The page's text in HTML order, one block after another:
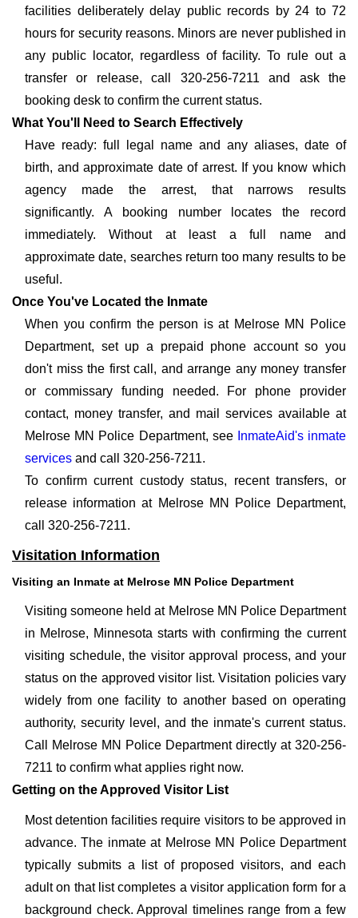
facilities deliberately delay public records by 24 to 72
hours for security reasons. Minors are never published in
any public locator, regardless of facility. To rule out a
transfer or release, call 320-256-7211 and ask the
booking desk to confirm the current status.
What You'll Need to Search Effectively
Have ready: full legal name and any aliases, date of
birth, and approximate date of arrest. If you know which
agency made the arrest, that narrows results
significantly. A booking number locates the record
immediately. Without at least a full name and
approximate date, searches return too many results to be
useful.
Once You've Located the Inmate
When you confirm the person is at Melrose MN Police
Department, set up a prepaid phone account so you
don't miss the first call, and arrange any money transfer
or commissary funding needed. For phone provider
contact, money transfer, and mail services available at
Melrose MN Police Department, see InmateAid's inmate
services and call 320-256-7211.
To confirm current custody status, recent transfers, or
release information at Melrose MN Police Department,
call 320-256-7211.
Visitation Information
Visiting an Inmate at Melrose MN Police Department
Visiting someone held at Melrose MN Police Department
in Melrose, Minnesota starts with confirming the current
visiting schedule, the visitor approval process, and your
status on the approved visitor list. Visitation policies vary
widely from one facility to another based on operating
authority, security level, and the inmate's current status.
Call Melrose MN Police Department directly at 320-256-
7211 to confirm what applies right now.
Getting on the Approved Visitor List
Most detention facilities require visitors to be approved in
advance. The inmate at Melrose MN Police Department
typically submits a list of proposed visitors, and each
adult on that list completes a visitor application form for a
background check. Approval timelines range from a few